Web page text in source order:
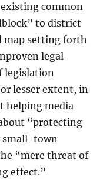
common
to district
map setting forth
legal
legislation
lesser extent, in
helping media
“protecting
small-town
“mere threat of
effect.”